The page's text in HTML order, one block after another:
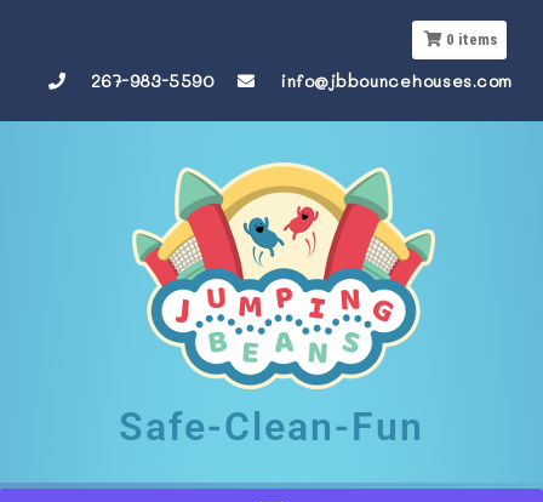
267-983-5590 info@jbbouncehouses.com
Safe-Clean-Fun
0 items